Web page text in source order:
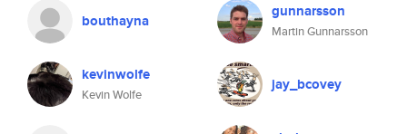
bouthayna gunnarsson
Martin Gunnarsson
kevinwolfe
Kevin Wolfe
jay_bcovey